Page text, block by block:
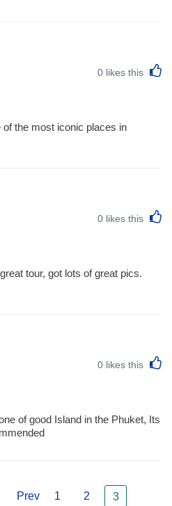
0 likes this
the most iconic places in
0 likes this
tour, got lots of great pics.
0 likes this
of good Island in the Phuket, Its
Prev 1 2 3